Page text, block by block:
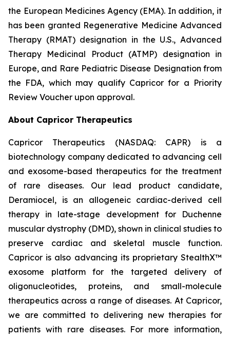
the European Medicines Agency (EMA). In addition, it
has been granted Regenerative Medicine Advanced
Therapy (RMAT) designation in the U.S., Advanced
Therapy Medicinal Product (ATMP) designation in
Europe, and Rare Pediatric Disease Designation from
the FDA, which may qualify Capricor for a Priority
Review Voucher upon approval.
About Capricor Therapeutics
Capricor Therapeutics (NASDAQ: CAPR) is a
biotechnology company dedicated to advancing cell
and exosome-based therapeutics for the treatment
of rare diseases. Our lead product candidate,
Deramiocel, is an allogeneic cardiac-derived cell
therapy in late-stage development for Duchenne
muscular dystrophy (DMD), shown in clinical studies to
preserve cardiac and skeletal muscle function.
Capricor is also advancing its proprietary StealthX™
exosome platform for the targeted delivery of
oligonucleotides, proteins, and small-molecule
therapeutics across a range of diseases. At Capricor,
we are committed to delivering new therapies for
patients with rare diseases. For more information,